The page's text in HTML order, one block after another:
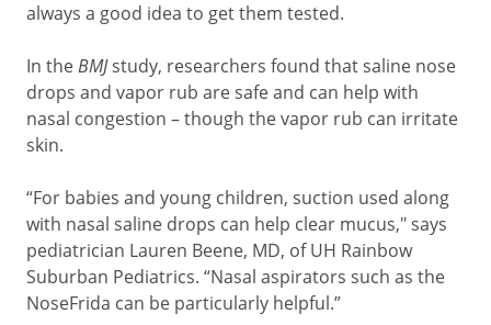
always a good idea to get them tested.
In the BMJstudy, researchers found that saline nose
drops and vapor rub are safe and can help with
nasal congestion – though the vapor rub can irritate
skin.
“For babies and young children, suction used along
with nasal saline drops can help clear mucus," says
pediatrician Lauren Beene, MD, of UH Rainbow
Suburban Pediatrics. “Nasal aspirators such as the
NoseFrida can be particularly helpful.”